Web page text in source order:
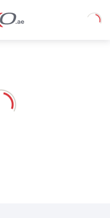
Loading